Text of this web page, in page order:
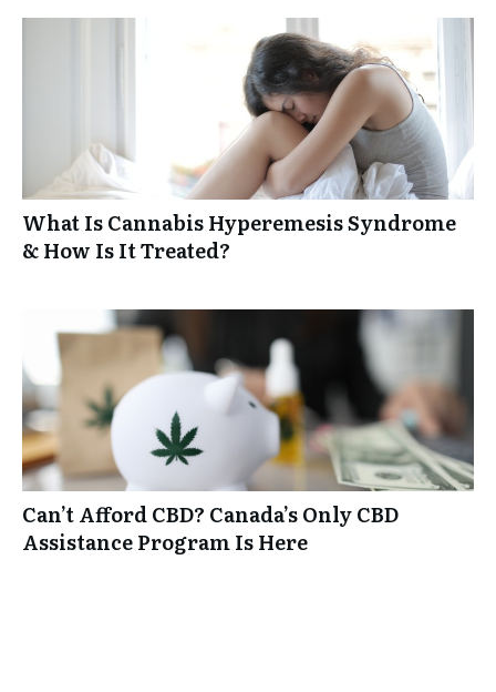
What Is Cannabis Hyperemesis Syndrome
& How Is It Treated?
Can’t Afford CBD? Canada’s Only CBD
Assistance Program Is Here